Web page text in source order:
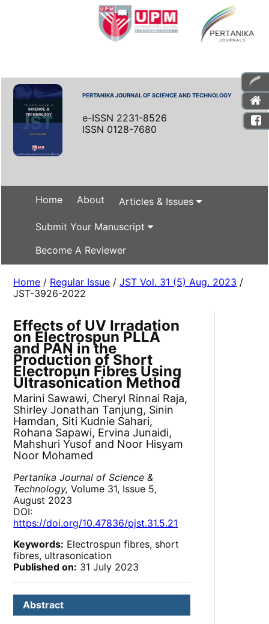
PERTANIKA JOURNAL OF SCIENCE AND TECHNOLOGY
e-ISSN 2231-8526
ISSN 0128-7680
Home About Articles & Issues
Submit Your Manuscript
Become A Reviewer
Home / Regular Issue /JST Vol. 31 (5) Aug. 2023 /
JST-3926-2022
Effects of UV Irradation
on Electrospun PLLA
and PAN in the
Production of Short
Electropun Fibres Using
Ultrasonication Method
Marini Sawawi, Cheryl Rinnai Raja,
Shirley Jonathan Tanjung, Sinin
Hamdan, Siti Kudnie Sahari,
Rohana Sapawi, Ervina Junaidi,
Mahshuri Yusof and Noor Hisyam
Noor Mohamed
Pertanika Journal of Science &
Technology, Volume 31, Issue 5,
August 2023
DOI:
https://doi.org/10.47836/pjst.31.5.21
Keywords: Electrospun fibres, short
fibres, ultrasonication
Published on: 31 July 2023
Abstract